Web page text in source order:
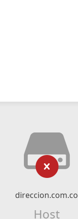
direccion.com.co
Host